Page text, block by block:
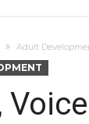
Adult